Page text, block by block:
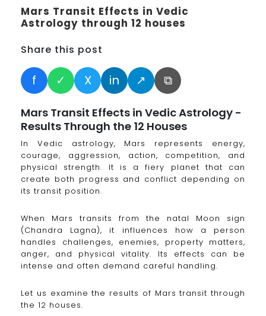
Mars Transit Effects in Vedic
Astrology through 12 houses
Share this post
f ✓ X in ↗ ⧉
Mars Transit Effects in Vedic Astrology -
Results Through the 12 Houses
In Vedic astrology, Mars represents energy,
courage, aggression, action, competition, and
physical strength. It is a fiery planet that can
create both progress and conflict depending on
its transit position.
When Mars transits from the natal Moon sign
(Chandra Lagna), it influences how a person
handles challenges, enemies, property matters,
anger, and physical vitality. Its effects can be
intense and often demand careful handling.
Let us examine the results of Mars transit through
the 12 houses.